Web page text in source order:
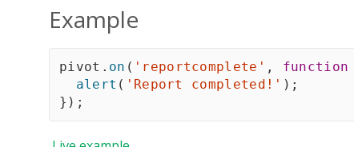
Example
pivot . on ( 'reportcomplete' , function
alert ( 'Report completed!' ) ;
} ) ;